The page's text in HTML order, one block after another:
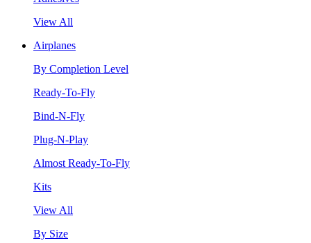
View All
Airplanes
By Completion Level
Ready-To-Fly
Bind-N-Fly
Plug-N-Play
Almost Ready-To-Fly
Kits
View All
By Size